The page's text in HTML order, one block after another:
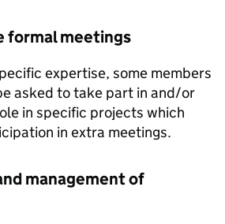
formal meetings
expertise, some members
asked to take part in and/or
in specific projects which
in extra meetings.
management of